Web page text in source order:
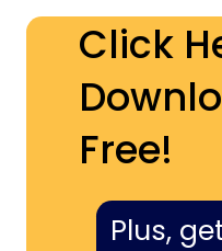
Click
Free!
Plus,